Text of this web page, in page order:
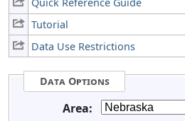
Tutorial
Data Use Restrictions
Data Options
Area: